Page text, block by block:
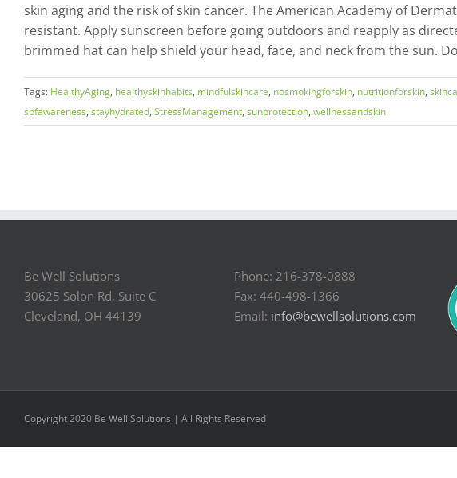
skin aging and the risk of skin cancer. The American Academy of
resistant. Apply sunscreen before going outdoors and reapply as
brimmed hat can help shield your head, face, and neck from the sun.
Tags: HealthyAging, healthyskinhabits, mindfulskincare, nosmokingforskin, nutritionforskin,
spfawareness, stayhydrated, StressManagement, sunprotection, wellnessandskin
Be Well Solutions
30625 Solon Rd, Suite C
Cleveland, OH 44139
Phone: 216-378-0888
Fax: 440-498-1366
Email: info@bewellsolutions.com
Copyright 2020 Be Well Solutions | All Rights Reserved